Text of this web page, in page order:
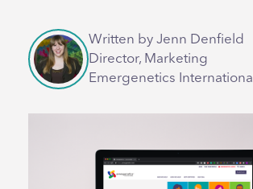
Written by Jenn Denfield
Director, Marketing
Emergenetics International